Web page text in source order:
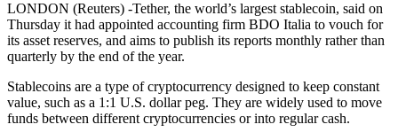
LONDON (Reuters) -Tether, the world’s largest stablecoin, said on
Thursday it had appointed accounting firm BDO Italia to vouch for
its asset reserves, and aims to publish its reports monthly rather than
quarterly by the end of the year.
Stablecoins are a type of cryptocurrency designed to keep constant
value, such as a 1:1 U.S. dollar peg. They are widely used to move
funds between different cryptocurrencies or into regular cash.